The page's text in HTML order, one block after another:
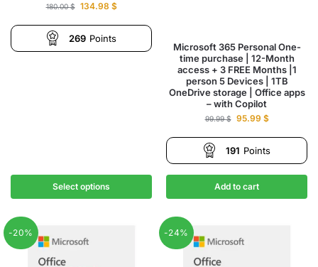
180.00$ 134.98 $
269 Points
Select options
Microsoft 365 Personal One-
time purchase | 12-Month
access + 3 FREE Months |1
person 5 Devices | 1TB
OneDrive storage | Office apps
– with Copilot
99.99$ 95.99 $
191 Points
Add to cart
-20% -24%